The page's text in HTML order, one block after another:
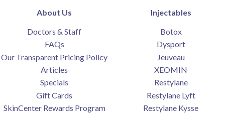
About Us
Doctors & Staff
FAQs
Our Transparent Pricing Policy
Articles
Specials
Gift Cards
SkinCenter Rewards Program
Injectables
Botox
Dysport
Jeuveau
XEOMIN
Restylane
Restylane Lyft
Restylane Kysse